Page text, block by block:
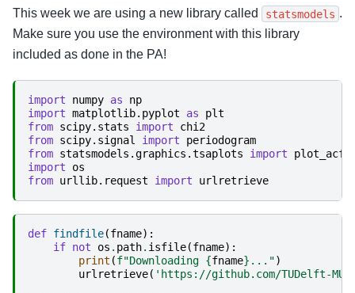
This week we are using a new library called statsmodels .
Make sure you use the environment with this library
included as done in the PA!
import numpy as
np
import matplotlib.pyplot as
plt
from scipy.stats import
chi2
from scipy.signal import
periodogram
from statsmodels.graphics.tsaplots import
plot_acf
import
os
from urllib.request import urlretrieve
def findfile(fname):
if not os . path. isfile(fname):
print (f"Downloading {fname} ...")
urlretrieve( 'https://github.com/TUDelft-